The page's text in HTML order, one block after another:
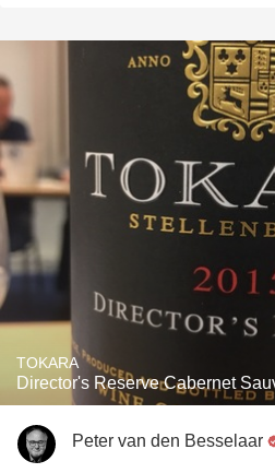
TOKARA
Director's Reserve Cabernet
Peter van den Besselaar